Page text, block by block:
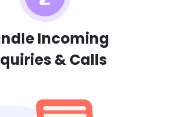
Incoming
& Calls